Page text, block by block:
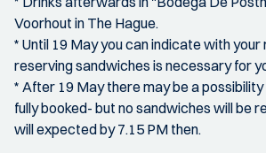
Voorhout in The Hague.
* Until 19 May you can indicate with
reserving sandwiches is necessary for
* After 19 May there may be a
fully booked- but no sandwiches will be
will expected by 7.15 PM then.